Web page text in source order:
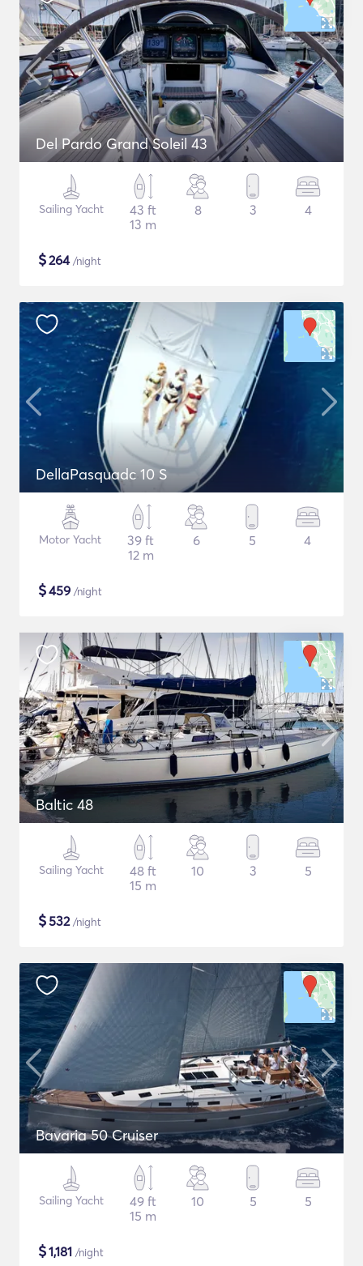
Del Pardo Grand Soleil 43
Sailing Yacht
43 ft
13 m
8 3 4
$264/night
DellaPasquadc 10 S
Motor Yacht
39 ft
12 m
6 5 4
$459 /night
Baltic 48
Sailing Yacht
48 ft
15 m
10 3 5
$532/night
Bavaria 50 Cruiser
Sailing Yacht
49 ft
15 m
10 5 5
$1,181 /night